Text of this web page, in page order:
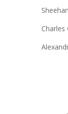
Charles